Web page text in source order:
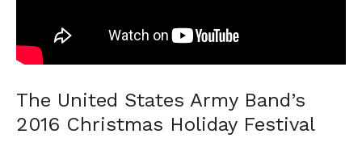
The United States Army Band’s
2016 Christmas Holiday Festival